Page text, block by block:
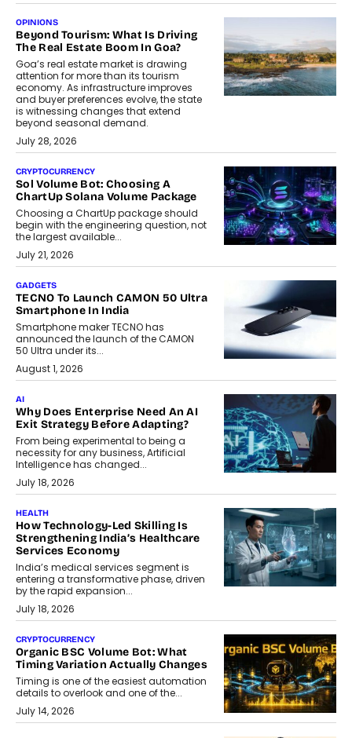
OPINIONS
Beyond Tourism: What Is Driving
The Real Estate Boom In Goa?
Goa’s real estate market is drawing
attention for more than its tourism
economy. As infrastructure improves
and buyer preferences evolve, the state
is witnessing changes that extend
beyond seasonal demand.
July 28, 2026
CRYPTOCURRENCY
Sol Volume Bot: Choosing A
ChartUp Solana Volume Package
Choosing a ChartUp package should
begin with the engineering question, not
the largest available...
July 21, 2026
GADGETS
TECNO To Launch CAMON 50 Ultra
Smartphone In India
Smartphone maker TECNO has
announced the launch of the CAMON
50 Ultra under its...
August 1, 2026
AI
Why Does Enterprise Need An AI
Exit Strategy Before Adapting?
From being experimental to being a
necessity for any business, Artificial
Intelligence has changed...
July 18, 2026
HEALTH
How Technology-Led Skilling Is
Strengthening India’s Healthcare
Services Economy
India’s medical services segment is
entering a transformative phase, driven
by the rapid expansion...
July 18, 2026
CRYPTOCURRENCY
Organic BSC Volume Bot: What
Timing Variation Actually Changes
Timing is one of the easiest automation
details to overlook and one of the...
July 14, 2026